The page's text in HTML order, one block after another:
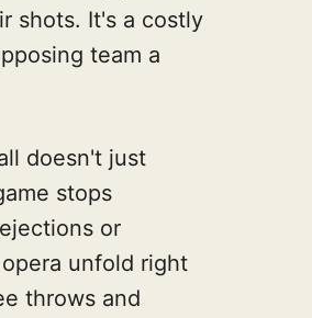
shots. It's a costly
team a
doesn't just
stops
or
unfold right
throws and